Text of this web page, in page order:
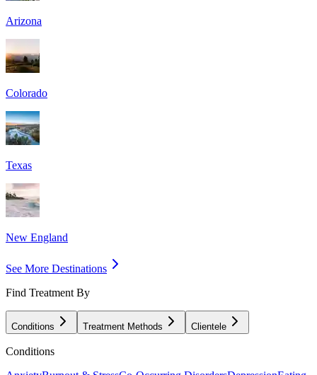
Arizona
Colorado
Texas
New England
See More Destinations
Find Treatment By
Conditions Treatment Methods Clientele
Conditions